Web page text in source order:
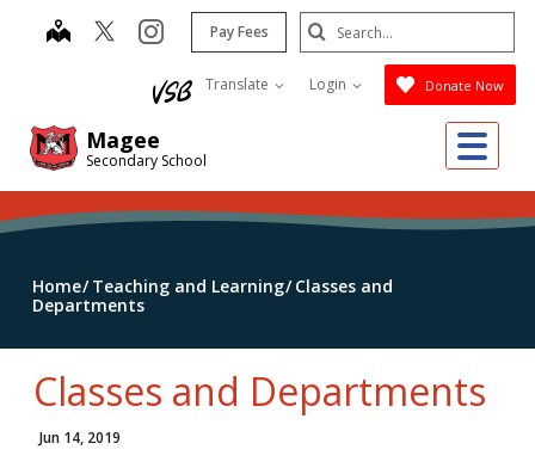
Magee
Secondary School
map instagram
Pay Fees
Translate Login Donate Now
Search
Submit
Home Teaching and Learning Classes and
Departments
Classes and Departments
Jun 14, 2019